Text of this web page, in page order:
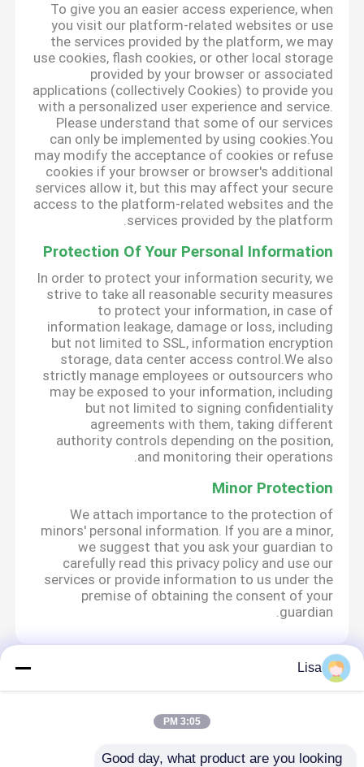
To give you an easier access experience, when
you visit our platform-related websites or use
the services provided by the platform, we may
use cookies, flash cookies, or other local storage
provided by your browser or associated
applications (collectively Cookies) to provide you
with a personalized user experience and service.
Please understand that some of our services
can only be implemented by using cookies.You
may modify the acceptance of cookies or refuse
cookies if your browser or browser's additional
services allow it, but this may affect your secure
access to the platform-related websites and the
services provided by the platform.
Protection Of Your Personal Information
In order to protect your information security, we
strive to take all reasonable security measures
to protect your information, in case of
information leakage, damage or loss, including
but not limited to SSL, information encryption
storage, data center access control.We also
strictly manage employees or outsourcers who
may be exposed to your information, including
but not limited to signing confidentiality
agreements with them, taking different
authority controls depending on the position,
and monitoring their operations.
Minor Protection
We attach importance to the protection of
minors' personal information. If you are a minor,
we suggest that you ask your guardian to
carefully read this privacy policy and use our
services or provide information to us under the
premise of obtaining the consent of your
guardian.
نقشه سایت
سیاست حفظ حریم خصوصی
کیفیت دستگاه RT qPCR کارخانه چین.Copyright ©
Lisa
3:05 PM
Good day, what product are you looking